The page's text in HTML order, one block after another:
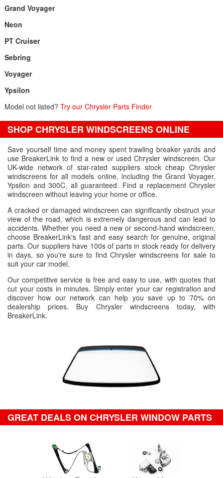
Grand Voyager
Neon
PT Cruiser
Sebring
Voyager
Ypsilon
Model not listed? Try our Chrysler Parts Finder
SHOP CHRYSLER WINDSCREENS ONLINE
Save yourself time and money spent trawling breaker yards and
use BreakerLink to find a new or used Chrysler windscreen. Our
UK-wide network of star-rated suppliers stock cheap Chrysler
windscreens for all models online, including the Grand Voyager,
Ypsilon and 300C, all guaranteed. Find a replacement Chrysler
windscreen without leaving your home or office.
A cracked or damaged windscreen can significantly obstruct your
view of the road, which is extremely dangerous and can lead to
accidents. Whether you need a new or second-hand windscreen,
choose BreakerLink's fast and easy search for genuine, original
parts. Our suppliers have 100s of parts in stock ready for delivery
in days, so you're sure to find Chrysler windscreens for sale to
suit your car model.
Our competitive service is free and easy to use, with quotes that
cut your costs in minutes. Simply enter your car registration and
discover how our network can help you save up to 70% on
dealership prices. Buy Chrysler windscreens today, with
BreakerLink.
GREAT DEALS ON CHRYSLER WINDOW PARTS